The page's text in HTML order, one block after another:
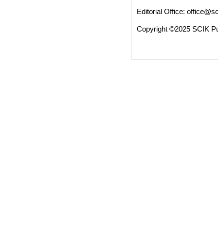
Editorial Office:
Copyright ©2025 SCIK